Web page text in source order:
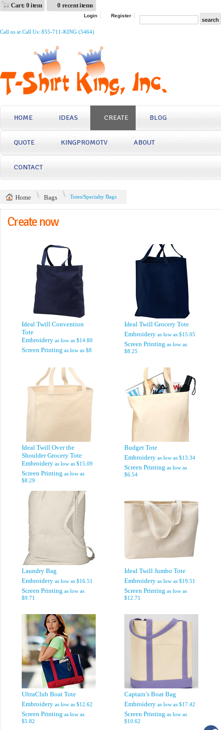
Cart: 0 item 0 recent items
Login Register
Call us at Call Us: 855-711-KING (5464)
HOME IDEAS CREATE BLOG
QUOTE KINGPROMOTV ABOUT
CONTACT
Home Bags Totes/Specialty Bags
Create now
Ideal Twill Convention
Tote
Embroidery as low as $14.80
Screen Printing as low as $8
Ideal Twill Grocery Tote
Embroidery as low as $15.05
Screen Printing as low as
$8.25
Ideal Twill Over the
Shoulder Grocery Tote
Embroidery as low as $15.09
Screen Printing as low as
$8.29
Budget Tote
Embroidery as low as $13.34
Screen Printing as low as
$6.54
Laundry Bag
Embroidery as low as $16.51
Screen Printing as low as
$9.71
Ideal Twill Jumbo Tote
Embroidery as low as $19.51
Screen Printing as low as
$12.71
UltraClub Boat Tote
Embroidery as low as $12.62
Screen Printing as low as
$5.82
Captain’s Boat Bag
Embroidery as low as $17.42
Screen Printing as low as
$10.62